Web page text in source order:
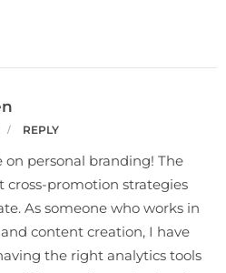
REPLY
on personal branding! The
cross-promotion strategies
As someone who works in
content creation, I have
the right analytics tools